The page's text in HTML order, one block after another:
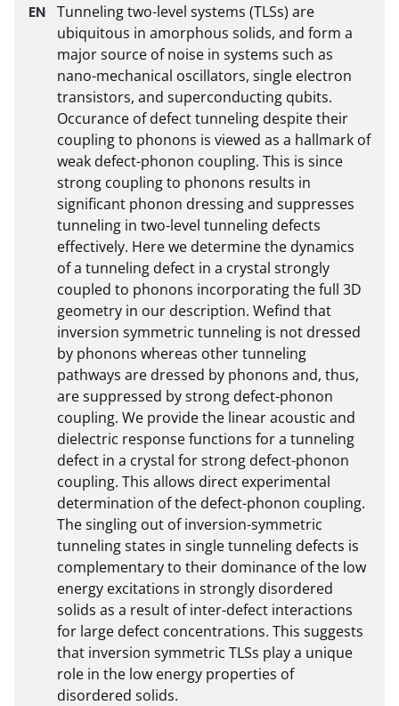
Tunneling two-level systems (TLSs) are
ubiquitous in amorphous solids, and form a
major source of noise in systems such as
nano-mechanical oscillators, single electron
transistors, and superconducting qubits.
Occurance of defect tunneling despite their
coupling to phonons is viewed as a hallmark of
weak defect-phonon coupling. This is since
strong coupling to phonons results in
significant phonon dressing and suppresses
tunneling in two-level tunneling defects
effectively. Here we determine the dynamics
of a tunneling defect in a crystal strongly
coupled to phonons incorporating the full 3D
geometry in our description. Wefind that
inversion symmetric tunneling is not dressed
by phonons whereas other tunneling
pathways are dressed by phonons and, thus,
are suppressed by strong defect-phonon
coupling. We provide the linear acoustic and
dielectric response functions for a tunneling
defect in a crystal for strong defect-phonon
coupling. This allows direct experimental
determination of the defect-phonon coupling.
The singling out of inversion-symmetric
tunneling states in single tunneling defects is
complementary to their dominance of the low
energy excitations in strongly disordered
solids as a result of inter-defect interactions
for large defect concentrations. This suggests
that inversion symmetric TLSs play a unique
role in the low energy properties of
disordered solids.